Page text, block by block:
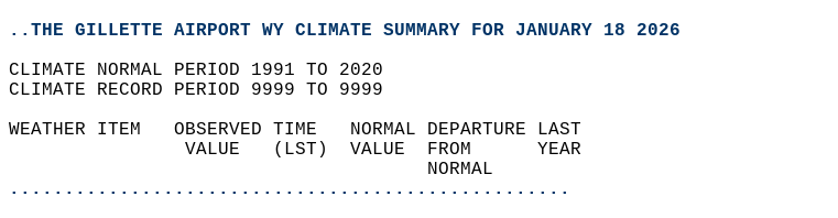
..THE GILLETTE AIRPORT WY CLIMATE SUMMARY FOR JANUARY 18 2026
CLIMATE NORMAL PERIOD 1991 TO 2020
CLIMATE RECORD PERIOD 9999 TO 9999
WEATHER ITEM   OBSERVED TIME   NORMAL DEPARTURE LAST
                VALUE   (LST)  VALUE  FROM      YEAR
                                      NORMAL
...................................................